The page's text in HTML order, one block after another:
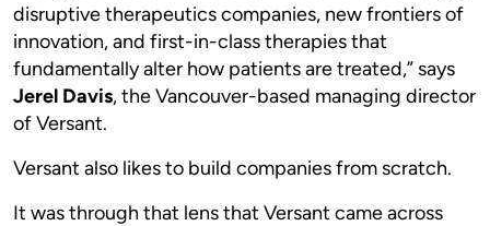
disruptive therapeutics companies, new frontiers of
innovation, and first-in-class therapies that
fundamentally alter how patients are treated,” says
Jerel Davis, the Vancouver-based managing director
of Versant.
Versant also likes to build companies from scratch.
It was through that lens that Versant came across